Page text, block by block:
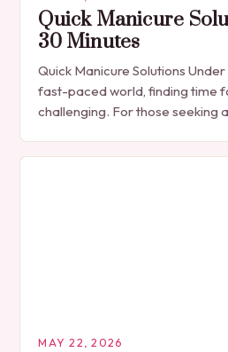
Quick Manicure
30 Minutes
Quick Manicure Solutions
fast-paced world, finding time
challenging. For those seeking
MAY 22, 2026